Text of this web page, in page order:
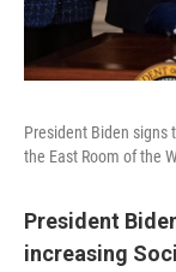
President Biden signs
the East Room of the
President
increasing